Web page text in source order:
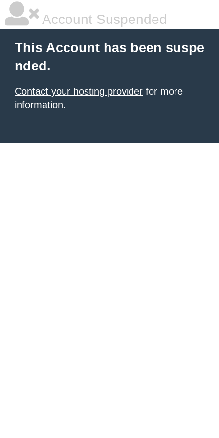
Account Suspended
This Account has been suspe
nded.
Contact your hosting provider for more
information.